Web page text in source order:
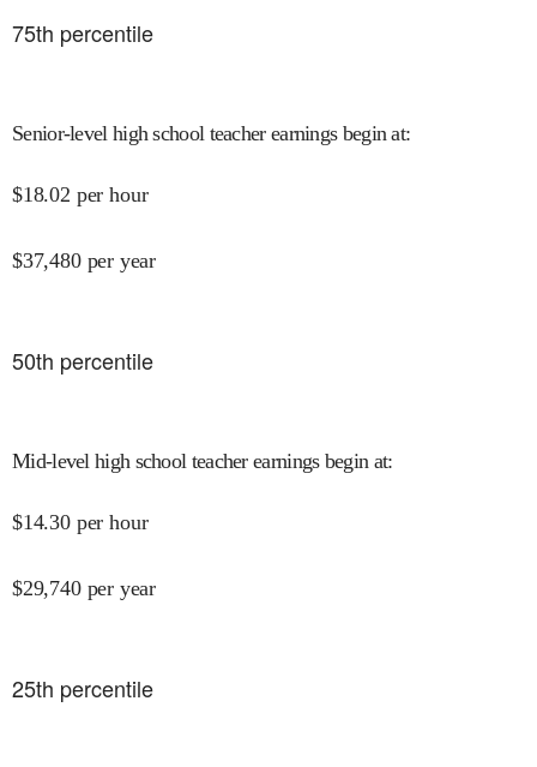
75th percentile
Senior-level high school teacher earnings begin at:
$18.02 per hour
$37,480 per year
50th percentile
Mid-level high school teacher earnings begin at:
$14.30 per hour
$29,740 per year
25th percentile